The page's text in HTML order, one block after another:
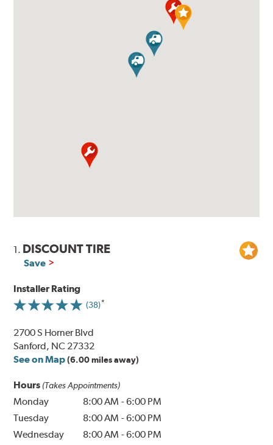
1. DISCOUNT TIRE
Save
Installer Rating
(38)
2700 S Horner Blvd
Sanford, NC 27332
See on Map (6.00 miles away)
Hours (Takes Appointments)
Monday 8:00 AM -6:00 PM
Tuesday
8:00 AM -6:00 PM
Wednesday
8:00 AM -6:00 PM